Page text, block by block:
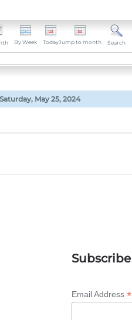
By Week TodayJump to month Search
Saturday, May 25, 2024
Subscribe
Email Address *